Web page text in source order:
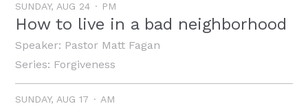
SUNDAY, AUG 24 PM
How to live in a bad neighborhood
Speaker: Pastor Matt Fagan
Series: Forgiveness
SUNDAY, AUG 17 AM